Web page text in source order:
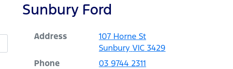
Sunbury Ford
Address
107 Horne St
Sunbury VIC 3429
Phone
03 9744 2311